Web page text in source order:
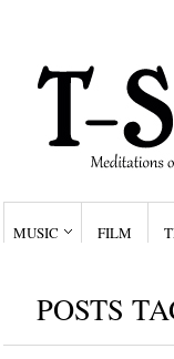
MUSIC FILM
POSTS